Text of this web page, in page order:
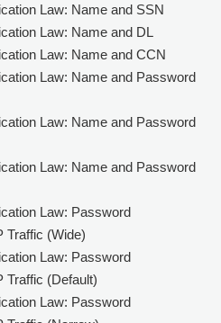
Law: Name and SSN
Law: Name and DL
Law: Name and CCN
Law: Name and Password
Law: Name and Password
Law: Name and Password
Law: Password
Traffic (Wide)
Law: Password
Traffic (Default)
Law: Password